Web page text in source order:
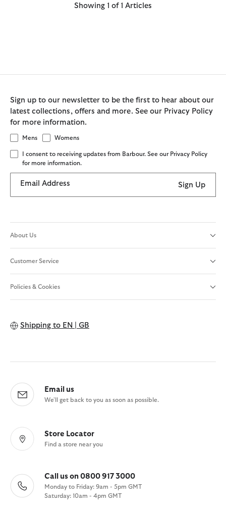
Showing 1 of 1 Articles
Sign up to our newsletter to be the first to hear about our
latest collections, offers and more. See our Privacy Policy
for more information.
Mens Womens
I consent to receiving updates from Barbour. See our Privacy Policy
for more information.
Email Address Sign Up
About Us
Customer Service
Policies & Cookies
Shipping to EN | GB
Email us
We'll get back to you as soon as possible.
Store Locator
Find a store near you
Call us on 0800 917 3000
Monday to Friday: 9am - 5pm GMT
Saturday: 10am - 4pm GMT